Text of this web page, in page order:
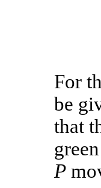
For
be
that
P